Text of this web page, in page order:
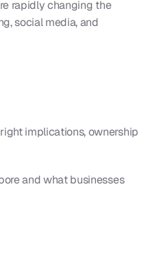
rapidly changing the
social media, and
implications, ownership
and what businesses